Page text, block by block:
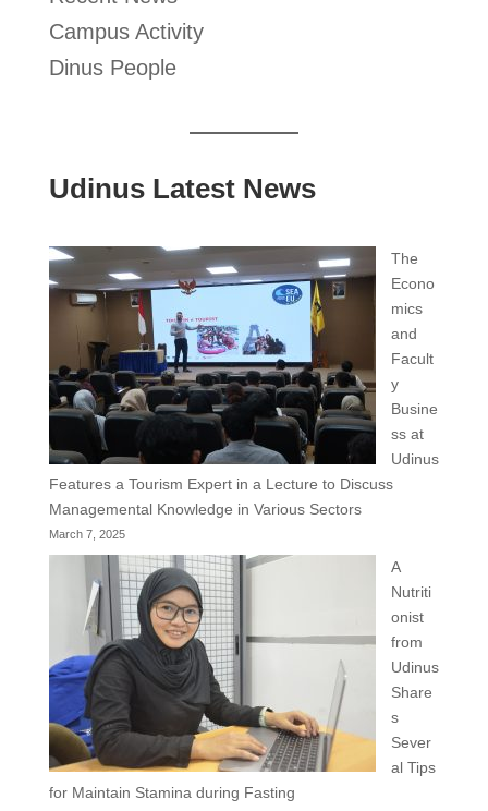
Campus Activity
Dinus People
Udinus Latest News
The
Econo
mics
and
Facult
y
Busine
ss at
Udinus
Features a Tourism Expert in a Lecture to Discuss
Managemental Knowledge in Various Sectors
March 7, 2025
A
Nutriti
onist
from
Udinus
Share
s
Sever
al Tips
for Maintain Stamina during Fasting